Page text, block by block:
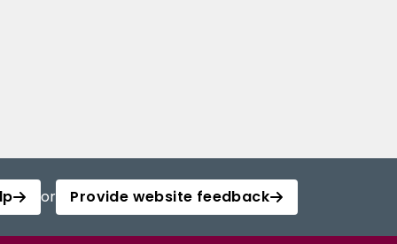
or Provide website feedback